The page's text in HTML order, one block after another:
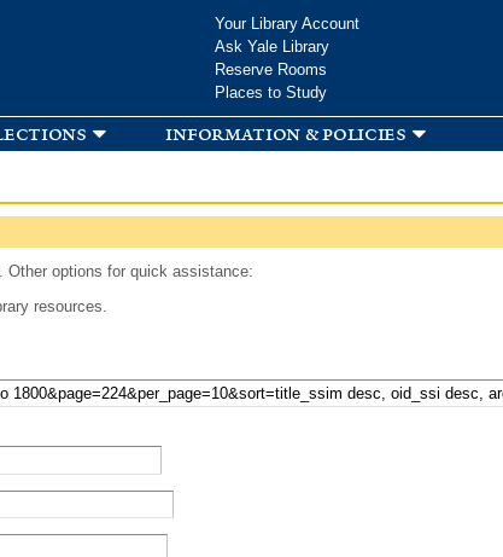
Your Library Account
Ask Yale Library
Reserve Rooms
Places to Study
information & policies
Other options for quick assistance:
resources.